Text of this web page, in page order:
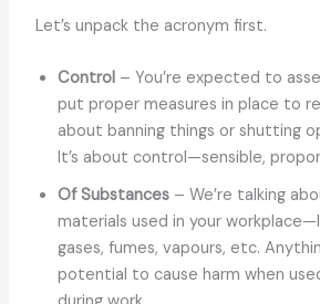
Let’s unpack the acronym first.
Control– You’re expected to
put proper measures in place to
about banning things or shutting
It’s about control—sensible,
Of Substances– We’re talking
materials used in your
gases, fumes, vapours, etc.
potential to cause harm when